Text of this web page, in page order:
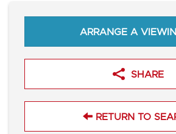
ARRANGE A
SHARE
RETURN TO